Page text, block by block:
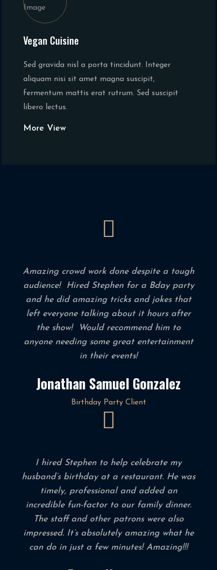
Vegan Cuisine
Sed gravida nisl a porta tincidunt. Integer
aliquam nisi sit amet magna suscipit,
fermentum mattis erat rutrum. Sed suscipit
libero lectus.
More View
Amazing crowd work done despite a tough
audience! Hired Stephen for a Bday party
and he did amazing tricks and jokes that
left everyone talking about it hours after
the show! Would recommend him to
anyone needing some great entertainment
in their events!
Jonathan Samuel Gonzalez
Birthday Party Client
I hired Stephen to help celebrate my
husband’s birthday at a restaurant. He was
timely, professional and added an
incredible fun-factor to our family dinner.
The staff and other patrons were also
impressed. It’s absolutely amazing what he
can do in just a few minutes! Amazing!!!